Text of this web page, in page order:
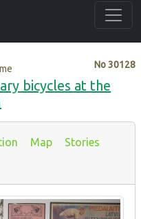
No30128
bicycles at the
Map Stories